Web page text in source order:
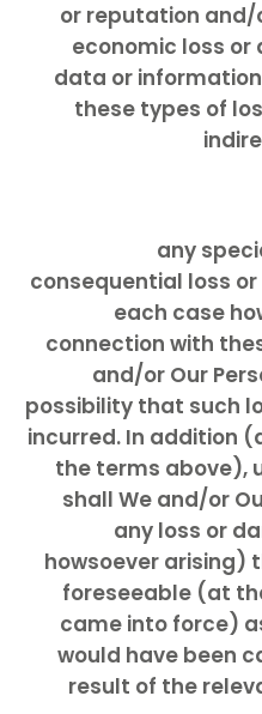
or reputation and/
economic loss or
data or
these types of
any
consequential loss
each case
connection with
and/or Our
possibility that such
incurred. In addition
the terms above),
shall We and/or
any loss or
howsoever arising)
foreseeable (at
came into force)
would have been
result of the